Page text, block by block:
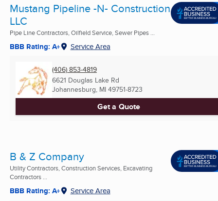
Mustang Pipeline -N- Construction
LLC
Pipe Line Contractors, Oilfield Service, Sewer Pipes ...
BBB Rating: A+ Service Area
(406) 853-4819
6621 Douglas Lake Rd
Johannesburg, MI 49751-8723
Get a Quote
B & Z Company
Utility Contractors, Construction Services, Excavating
Contractors ...
BBB Rating: A+ Service Area